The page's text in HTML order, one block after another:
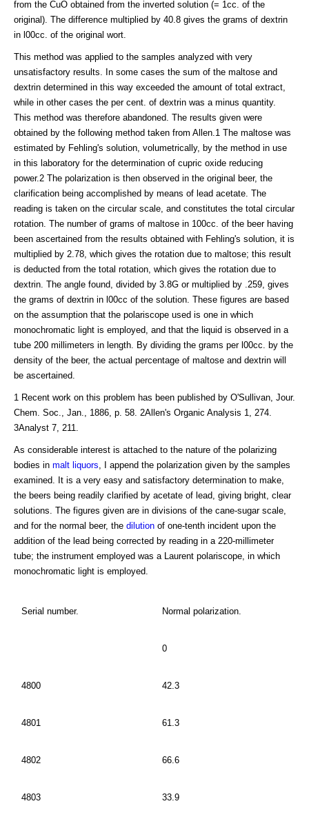
from the CuO obtained from the inverted solution (= 1cc. of the
original). The difference multiplied by 40.8 gives the grams of dextrin
in l00cc. of the original wort.
This method was applied to the samples analyzed with very
unsatisfactory results. In some cases the sum of the maltose and
dextrin determined in this way exceeded the amount of total extract,
while in other cases the per cent. of dextrin was a minus quantity.
This method was therefore abandoned. The results given were
obtained by the following method taken from Allen.1 The maltose was
estimated by Fehling's solution, volumetrically, by the method in use
in this laboratory for the determination of cupric oxide reducing
power.2 The polarization is then observed in the original beer, the
clarification being accomplished by means of lead acetate. The
reading is taken on the circular scale, and constitutes the total circular
rotation. The number of grams of maltose in 100cc. of the beer having
been ascertained from the results obtained with Fehling's solution, it is
multiplied by 2.78, which gives the rotation due to maltose; this result
is deducted from the total rotation, which gives the rotation due to
dextrin. The angle found, divided by 3.8G or multiplied by .259, gives
the grams of dextrin in l00cc of the solution. These figures are based
on the assumption that the polariscope used is one in which
monochromatic light is employed, and that the liquid is observed in a
tube 200 millimeters in length. By dividing the grams per l00cc. by the
density of the beer, the actual percentage of maltose and dextrin will
be ascertained.
1 Recent work on this problem has been published by O'Sullivan, Jour.
Chem. Soc., Jan., 1886, p. 58. 2Allen's Organic Analysis 1, 274.
3Analyst 7, 211.
As considerable interest is attached to the nature of the polarizing
bodies in malt liquors , I append the polarization given by the samples
examined. It is a very easy and satisfactory determination to make,
the beers being readily clarified by acetate of lead, giving bright, clear
solutions. The figures given are in divisions of the cane-sugar scale,
and for the normal beer, the dilution of one-tenth incident upon the
addition of the lead being corrected by reading in a 220-millimeter
tube; the instrument employed was a Laurent polariscope, in which
monochromatic light is employed.
Serial number. Normal polarization.
0
4800 42.3
4801 61.3
4802 66.6
4803 33.9